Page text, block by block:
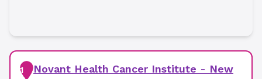
1
Novant Health Cancer Institute - New